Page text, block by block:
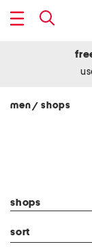
men/ shops
shops
sort